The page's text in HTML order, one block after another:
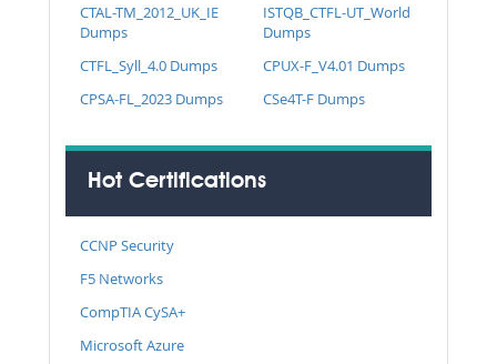
CTAL-TM_2012_UK_IE
Dumps
ISTQB_CTFL-UT_World
Dumps
CTFL_Syll_4.0 Dumps
CPUX-F_V4.01 Dumps
CPSA-FL_2023 Dumps
CSe4T-F Dumps
Hot Certifications
CCNP Security
F5 Networks
CompTIA CySA+
Microsoft Azure